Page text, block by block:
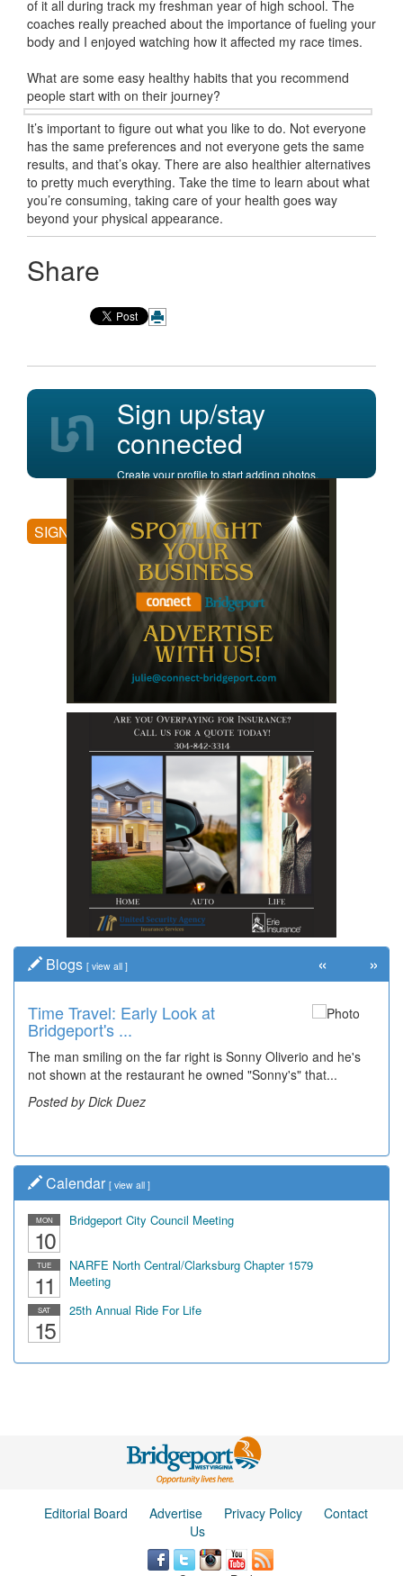
of it all during track my freshman year of high school. The
coaches really preached about the importance of fueling your
body and I enjoyed watching how it affected my race times.
What are some easy healthy habits that you recommend
people start with on their journey?
It’s important to figure out what you like to do. Not everyone
has the same preferences and not everyone gets the same
results, and that’s okay. There are also healthier alternatives
to pretty much everything. Take the time to learn about what
you’re consuming, taking care of your health goes way
beyond your physical appearance.
Share
Sign up/stay
connected
Create your profile to start adding photos,
posting comments, and more.
SIGN UP
Blogs [ view all ]
Time Travel: Early Look at
Bridgeport's ...
The man smiling on the far right is Sonny Oliverio and he's
not shown at the restaurant he owned "Sonny's" that...
Posted by Dick Duez
It's Happening: Baylor's Heartbeat
Bring...
In February of 2025, I wrote about 2-year-old Baylor
Waggamon, who awaited a heart transplant at the University
of Pittsbu...
« »
Calendar [ view all ]
MON
10
Bridgeport City Council Meeting
TUE
11
NARFE North Central/Clarksburg Chapter 1579
Meeting
SAT
15
25th Annual Ride For Life
Editorial Board Advertise Privacy Policy
Contact
Us